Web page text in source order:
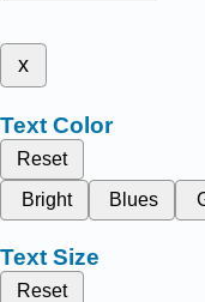
x
Text Color
Reset
Bright
Blues
Text Size
Reset